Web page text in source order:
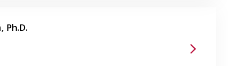
Ph.D.